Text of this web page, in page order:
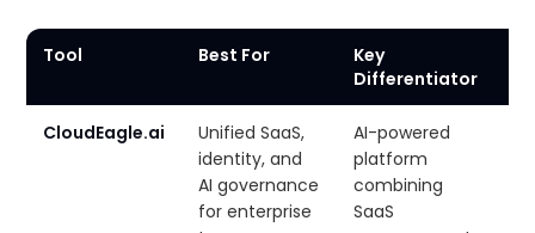
Tool Best For
Key
Differentiator
CloudEagle.ai
Unified SaaS,
identity, and
AI governance
for enterprise
AI-powered
platform
combining
SaaS